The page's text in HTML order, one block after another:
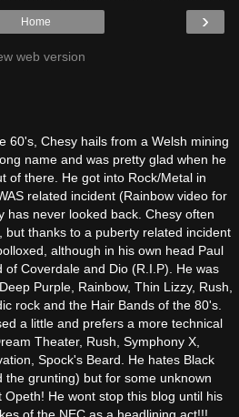
›
Home
web version
60's, Chesy hails from a Welsh mining
name and was pretty glad when he
of there. He got into Rock/Metal in
related incident (Rainbow video for
has never looked back. Chesy often
but thanks to a puberty related incident
although in his own head Paul
Coverdale and Dio (R.I.P). He was
Purple, Rainbow, Thin Lizzy, Rush,
rock and the Hair Bands of the 80's.
a little and prefers a more technical
Theater, Rush, Symphony X,
Spock's Beard. He hates Black
grunting) but for some unknown
He wont stop this blog until his
of the NEC as a headlining act!!!